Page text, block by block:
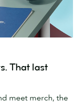
That last
meet merch, the